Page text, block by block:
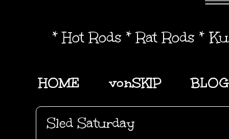
* Hot Rods * Rat Rods *
HOME vonSKIP BLOG
Sled Saturday